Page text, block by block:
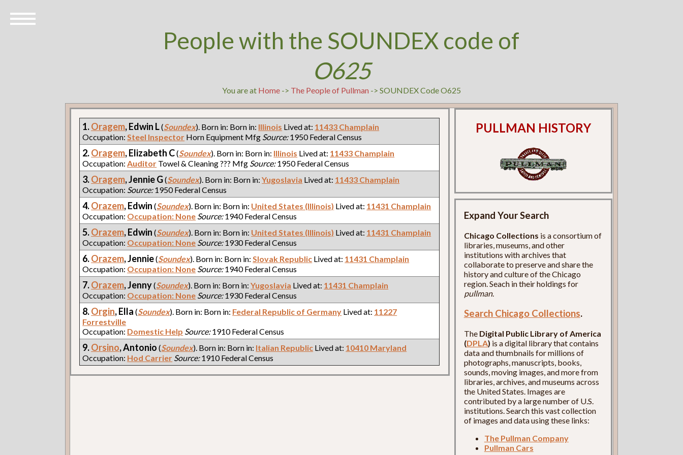
People with the SOUNDEX code of
O625
You are at Home-> The People of Pullman -> SOUNDEX Code O625
1.Oragem, Edwin L(Soundex). Born in: Born in: Illinois Lived at: 11433 Champlain
Occupation:Steel Inspector Horn Equipment Mfg Source:1950 Federal Census
2.Oragem, Elizabeth C(Soundex). Born in: Born in: Illinois Lived at: 11433 Champlain
Occupation:Auditor Towel & Cleaning ??? Mfg Source:1950 Federal Census
3.Oragem, Jennie G(Soundex). Born in: Born in:Yugoslavia Lived at: 11433 Champlain
Occupation: Source:1950 Federal Census
4.Orazem, Edwin(Soundex). Born in: Born in: United States (Illinois) Lived at: 11431 Champlain
Occupation: Occupation: None Source:1940 Federal Census
5.Orazem, Edwin(Soundex). Born in: Born in: United States (Illinois) Lived at: 11431 Champlain
Occupation: Occupation: None Source:1930 Federal Census
6.Orazem, Jennie(Soundex). Born in: Born in:Slovak Republic Lived at: 11431 Champlain
Occupation: Occupation: None Source:1940 Federal Census
7.Orazem, Jenny(Soundex). Born in: Born in:Yugoslavia Lived at: 11431 Champlain
Occupation: Occupation: None Source:1930 Federal Census
8.Orgin, Ella(Soundex). Born in: Born in: Federal Republic of Germany Lived at: 11227
Forrestville
Occupation: Domestic Help Source:1910 Federal Census
9.Orsino, Antonio(Soundex). Born in: Born in: Italian Republic Lived at: 10410 Maryland
Occupation: Hod Carrier Source:1910 Federal Census
PULLMAN HISTORY
Expand Your Search
Chicago Collections is a consortium of
libraries, museums, and other
institutions with archives that
collaborate to preserve and share the
history and culture of the Chicago
region. Seach in their holdings for
pullman.
Search Chicago Collections.
The Digital Public Library of America
(DPLA) is a digital library that contains
data and thumbnails for millions of
photographs, manuscripts, books,
sounds, moving images, and more from
libraries, archives, and museums across
the United States. Images are
contributed by a large number of U.S.
institutions. Search this vast collection
of images and data using these links:
The Pullman Company
Pullman Cars